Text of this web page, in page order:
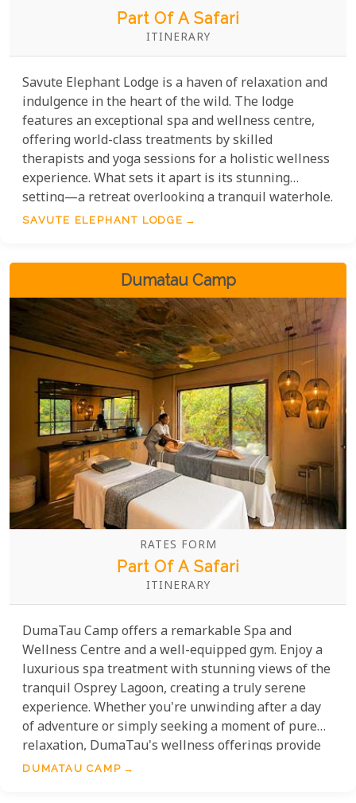
Part Of A Safari
ITINERARY
Savute Elephant Lodge is a haven of relaxation and
indulgence in the heart of the wild. The lodge
features an exceptional spa and wellness centre,
offering world-class treatments by skilled
therapists and yoga sessions for a holistic wellness
experience. What sets it apart is its stunning
setting—a retreat overlooking a tranquil waterhole.
Enjoy a massage while watching nearby wildlife.
SAVUTE ELEPHANT LODGE
Dumatau Camp
RATES FORM
Part Of A Safari
ITINERARY
DumaTau Camp offers a remarkable Spa and
Wellness Centre and a well-equipped gym. Enjoy a
luxurious spa treatment with stunning views of the
tranquil Osprey Lagoon, creating a truly serene
experience. Whether you're unwinding after a day
of adventure or simply seeking a moment of pure
relaxation, DumaTau's wellness offerings provide
an exceptional escape in the heart of Africa.
DUMATAU CAMP